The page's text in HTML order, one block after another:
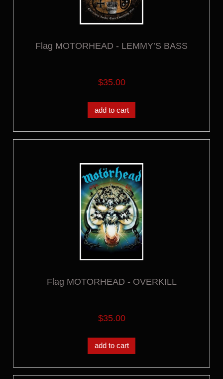
Flag MOTORHEAD - LEMMY’S BASS
$35.00
add to cart
Flag MOTORHEAD - OVERKILL
$35.00
add to cart